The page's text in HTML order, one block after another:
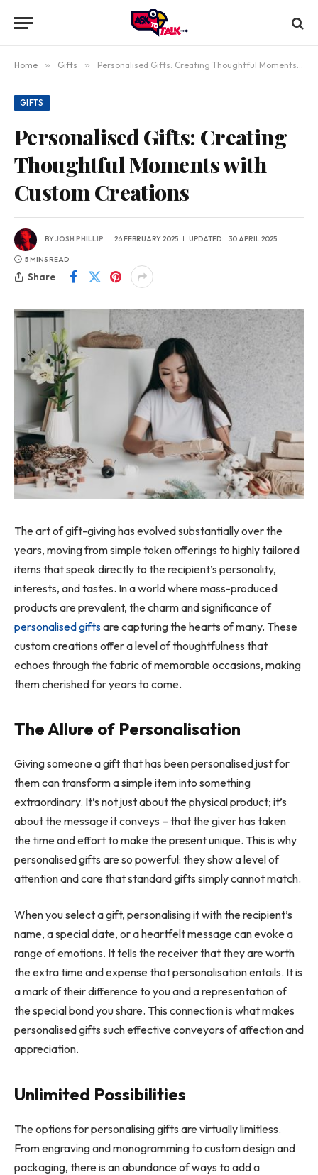
Home » Gifts » Personalised Gifts: Creating Thoughtful Moments with Custom Creations
GIFTS
Personalised Gifts: Creating
Thoughtful Moments with
Custom Creations
BYJOSH PHILLIP 26 FEBRUARY 2025 UPDATED: 30 APRIL 2025
5 MINS READ
Share
The art of gift-giving has evolved substantially over the
years, moving from simple token offerings to highly tailored
items that speak directly to the recipient’s personality,
interests, and tastes. In a world where mass-produced
products are prevalent, the charm and significance of
personalised giftsare capturing the hearts of many. These
custom creations offer a level of thoughtfulness that
echoes through the fabric of memorable occasions, making
them cherished for years to come.
The Allure of Personalisation
Giving someone a gift that has been personalised just for
them can transform a simple item into something
extraordinary. It’s not just about the physical product; it’s
about the message it conveys – that the giver has taken
the time and effort to make the present unique. This is why
personalised gifts are so powerful: they show a level of
attention and care that standard gifts simply cannot match.
When you select a gift, personalising it with the recipient’s
name, a special date, or a heartfelt message can evoke a
range of emotions. It tells the receiver that they are worth
the extra time and expense that personalisation entails. It is
a mark of their difference to you and a representation of
the special bond you share. This connection is what makes
personalised gifts such effective conveyors of affection and
appreciation.
Unlimited Possibilities
The options for personalising gifts are virtually limitless.
From engraving and monogramming to custom design and
packaging, there is an abundance of ways to add a